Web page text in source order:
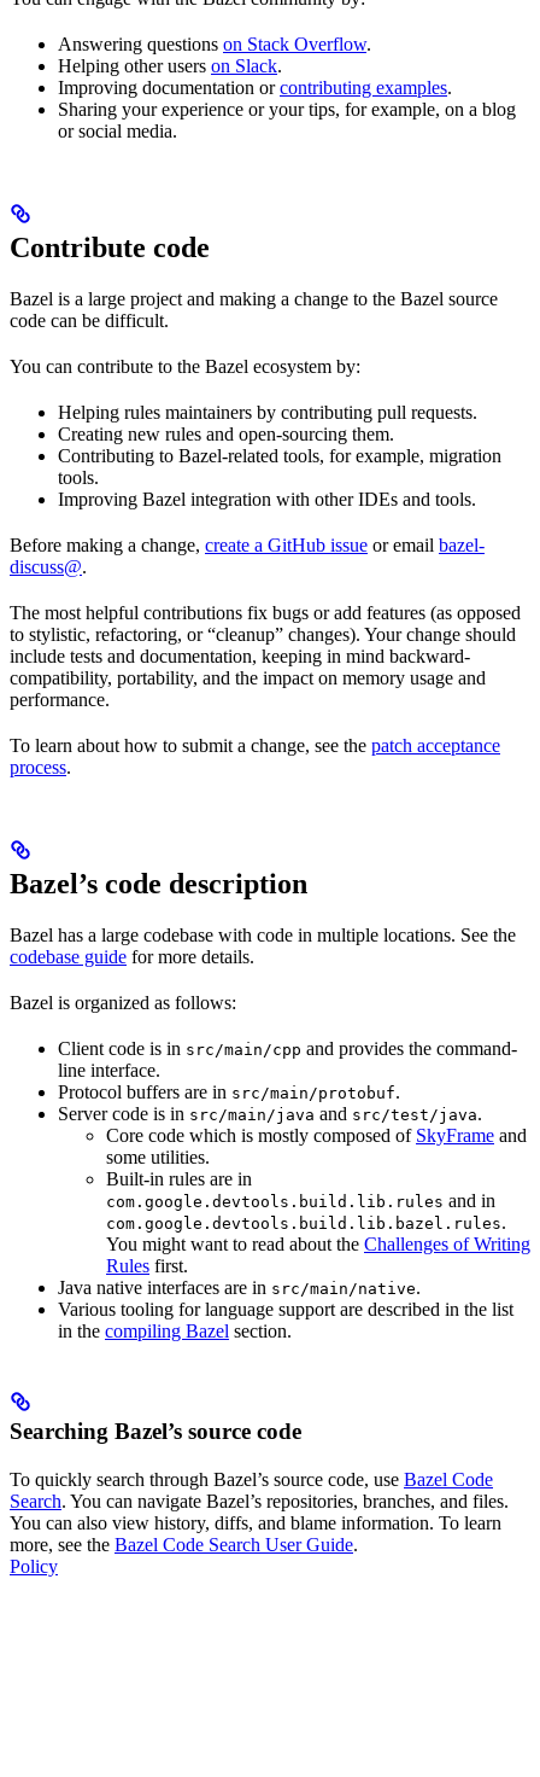
Answering questions on Stack Overflow.
Helping other users on Slack.
Improving documentation orcontributing examples.
Sharing your experience or your tips, for example, on a blog
or social media.
Contribute code
Bazel is a large project and making a change to the Bazel source
code can be difficult.
You can contribute to the Bazel ecosystem by:
Helping rules maintainers by contributing pull requests.
Creating new rules and open-sourcing them.
Contributing to Bazel-related tools, for example, migration
tools.
Improving Bazel integration with other IDEs and tools.
Before making a change, create a GitHub issue or email bazel-
discuss@.
The most helpful contributions fix bugs or add features (as opposed
to stylistic, refactoring, or “cleanup” changes). Your change should
include tests and documentation, keeping in mind backward-
compatibility, portability, and the impact on memory usage and
performance.
To learn about how to submit a change, see the patch acceptance
process.
Bazel’s code description
Bazel has a large codebase with code in multiple locations. See the
codebase guide for more details.
Bazel is organized as follows:
Client code is in src/main/cpp and provides the command-
line interface.
Protocol buffers are in src/main/protobuf.
Server code is in src/main/java and src/test/java.
Core code which is mostly composed of SkyFrame and
some utilities.
Built-in rules are in
com.google.devtools.build.lib.rules and in
com.google.devtools.build.lib.bazel.rules.
You might want to read about the Challenges of Writing
Rules first.
Java native interfaces are in src/main/native.
Various tooling for language support are described in the list
in the compiling Bazel section.
Searching Bazel’s source code
To quickly search through Bazel’s source code, use Bazel Code
Search. You can navigate Bazel’s repositories, branches, and files.
You can also view history, diffs, and blame information. To learn
more, see the Bazel Code Search User Guide.
Policy